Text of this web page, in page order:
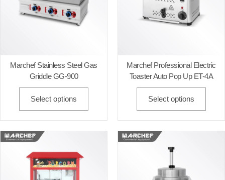
Marchef Stainless Steel Gas
Griddle GG-900
Select options
Marchef Professional Electric
Toaster Auto Pop Up ET-4A
Select options